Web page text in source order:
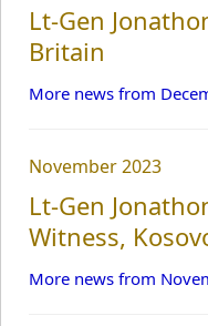
WWI
Recordings
News
Articles
Lt-Gen
Britain
More news from
November 2023
Lt-Gen
Witness,
More news from